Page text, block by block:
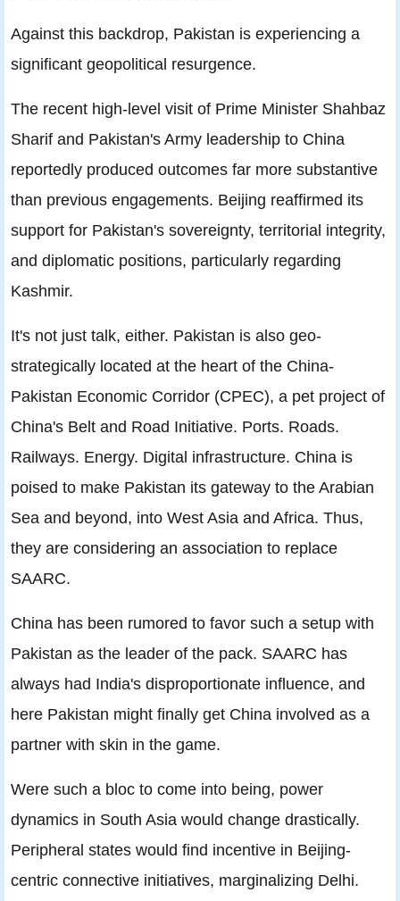
Against this backdrop, Pakistan is experiencing a
significant geopolitical resurgence.
The recent high-level visit of Prime Minister Shahbaz
Sharif and Pakistan's Army leadership to China
reportedly produced outcomes far more substantive
than previous engagements. Beijing reaffirmed its
support for Pakistan's sovereignty, territorial integrity,
and diplomatic positions, particularly regarding
Kashmir.
It's not just talk, either. Pakistan is also geo-
strategically located at the heart of the China-
Pakistan Economic Corridor (CPEC), a pet project of
China's Belt and Road Initiative. Ports. Roads.
Railways. Energy. Digital infrastructure. China is
poised to make Pakistan its gateway to the Arabian
Sea and beyond, into West Asia and Africa. Thus,
they are considering an association to replace
SAARC.
China has been rumored to favor such a setup with
Pakistan as the leader of the pack. SAARC has
always had India's disproportionate influence, and
here Pakistan might finally get China involved as a
partner with skin in the game.
Were such a bloc to come into being, power
dynamics in South Asia would change drastically.
Peripheral states would find incentive in Beijing-
centric connective initiatives, marginalizing Delhi.